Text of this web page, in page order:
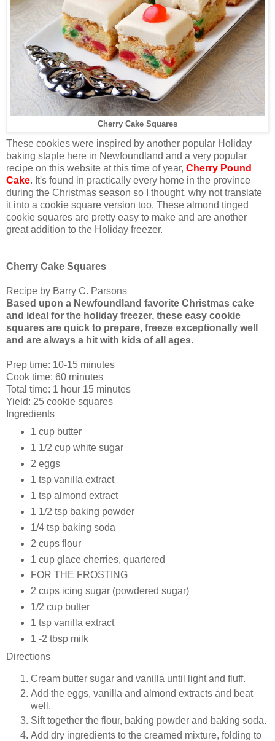
Cherry Cake Squares
These cookies were inspired by another popular Holiday
baking staple here in Newfoundland and a very popular
recipe on this website at this time of year, Cherry Pound
Cake. It's found in practically every home in the province
during the Christmas season so I thought, why not translate
it into a cookie square version too. These almond tinged
cookie squares are pretty easy to make and are another
great addition to the Holiday freezer.
Cherry Cake Squares
Recipe by Barry C. Parsons
Based upon a Newfoundland favorite Christmas cake
and ideal for the holiday freezer, these easy cookie
squares are quick to prepare, freeze exceptionally well
and are always a hit with kids of all ages.
Prep time: 10-15 minutes
Cook time: 60 minutes
Total time: 1 hour 15 minutes
Yield: 25 cookie squares
Ingredients
1 cup butter
1 1/2 cup white sugar
2 eggs
1 tsp vanilla extract
1 tsp almond extract
1 1/2 tsp baking powder
1/4 tsp baking soda
2 cups flour
1 cup glace cherries, quartered
FOR THE FROSTING
2 cups icing sugar (powdered sugar)
1/2 cup butter
1 tsp vanilla extract
1 -2 tbsp milk
Directions
Cream butter sugar and vanilla until light and fluff.
Add the eggs, vanilla and almond extracts and beat
well.
Sift together the flour, baking powder and baking soda.
Add dry ingredients to the creamed mixture, folding to